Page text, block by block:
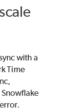
with a
Time
error.